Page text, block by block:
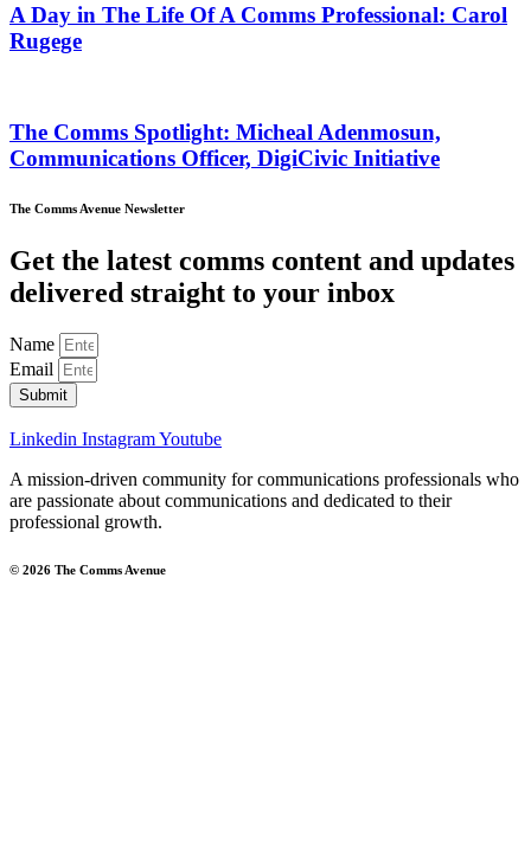
A Day in The Life Of A Comms Professional: Carol
Rugege
The Comms Spotlight: Micheal Adenmosun,
Communications Officer, DigiCivic Initiative
The Comms Avenue Newsletter
Get the latest comms content and updates
delivered straight to your inbox
Name
Email
Submit
Linkedin InstagramYoutube
A mission-driven community for communications professionals who
are passionate about communications and dedicated to their
professional growth.
© 2026 The Comms Avenue